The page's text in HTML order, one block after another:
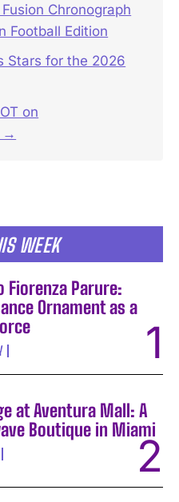
WEEK
Fiorenza Parure:
Ornament as a
at Aventura Mall: A
Boutique in Miami
Chronograph
Football Edition
Stars for the 2026
on
→